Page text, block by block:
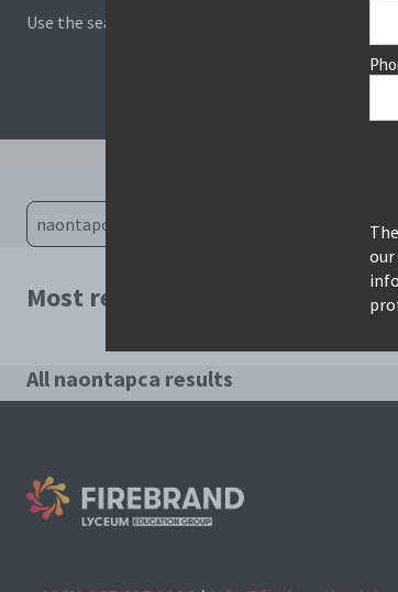
our
Use the search box and filters to find your
Most relevant courses for
All naontapca results